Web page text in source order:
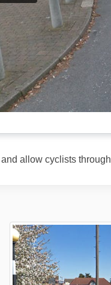
allow cyclists through